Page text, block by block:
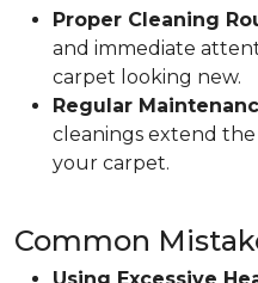
Proper Cleaning
and immediate
carpet looking new.
Regular
cleanings extend
your carpet.
Common
Using Excessive